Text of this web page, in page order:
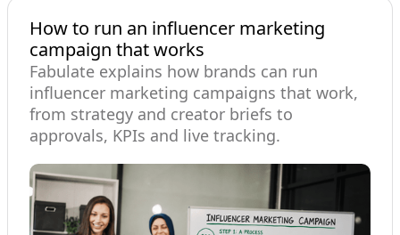
How to run an influencer marketing
campaign that works
Fabulate explains how brands can run
influencer marketing campaigns that work,
from strategy and creator briefs to
approvals, KPIs and live tracking.